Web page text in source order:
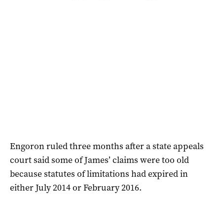
Engoron ruled three months after a state appeals
court said some of James’ claims were too old
because statutes of limitations had expired in
either July 2014 or February 2016.